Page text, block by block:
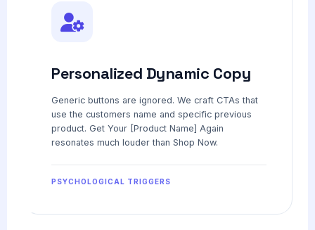
Personalized Dynamic Copy
Generic buttons are ignored. We craft CTAs that
use the customers name and specific previous
product. Get Your [Product Name] Again
resonates much louder than Shop Now.
PSYCHOLOGICAL TRIGGERS